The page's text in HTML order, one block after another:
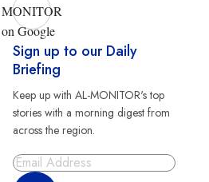
MONITOR
on Google
Sign up to our Daily
Briefing
Keep up with AL-MONITOR's top
stories with a morning digest from
across the region.